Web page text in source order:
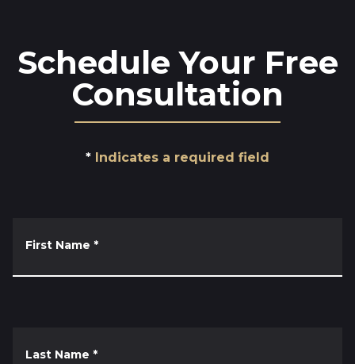
Schedule Your Free
Consultation
Indicates a required field
First Name *
Last Name *